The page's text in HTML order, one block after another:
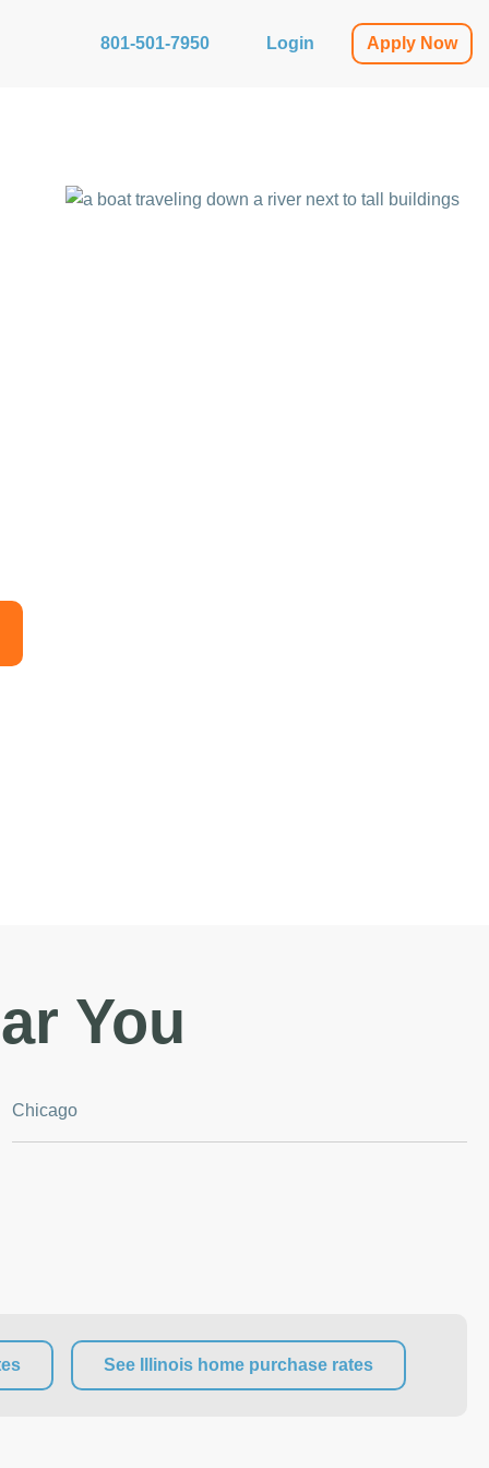
801-501-7950 Login Apply Now
You
Chicago
See Illinois home purchase rates